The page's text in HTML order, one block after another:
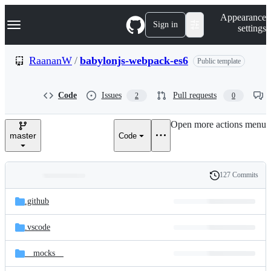
k
p
e
Navigation Menu Sign in
Appearance
settings
RaananW / babylonjs-webpack-es6 Public template
Code Issues 2 Pull requests 0
master Code
Open more actions menu
and
files
Latest
commit
History
127 Commits
.github
.vscode
__mocks__